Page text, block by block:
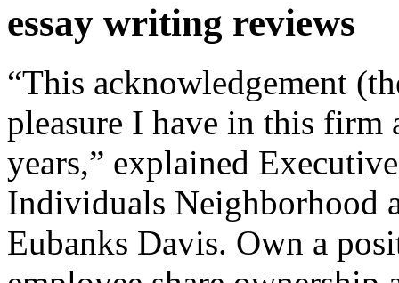
essay writing reviews
“This acknowledgement
pleasure I have in this firm
years,” explained
Individuals Neighborhood
Eubanks Davis. Own a